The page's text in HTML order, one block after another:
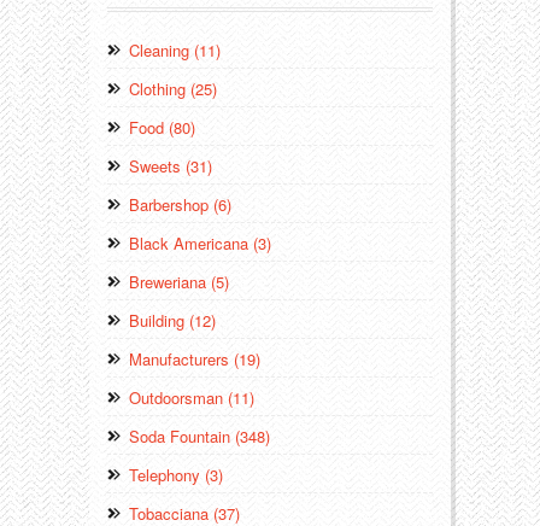
Cleaning (11)
Clothing (25)
Food (80)
Sweets (31)
Barbershop (6)
Black Americana (3)
Breweriana (5)
Building (12)
Manufacturers (19)
Outdoorsman (11)
Soda Fountain (348)
Telephony (3)
Tobacciana (37)